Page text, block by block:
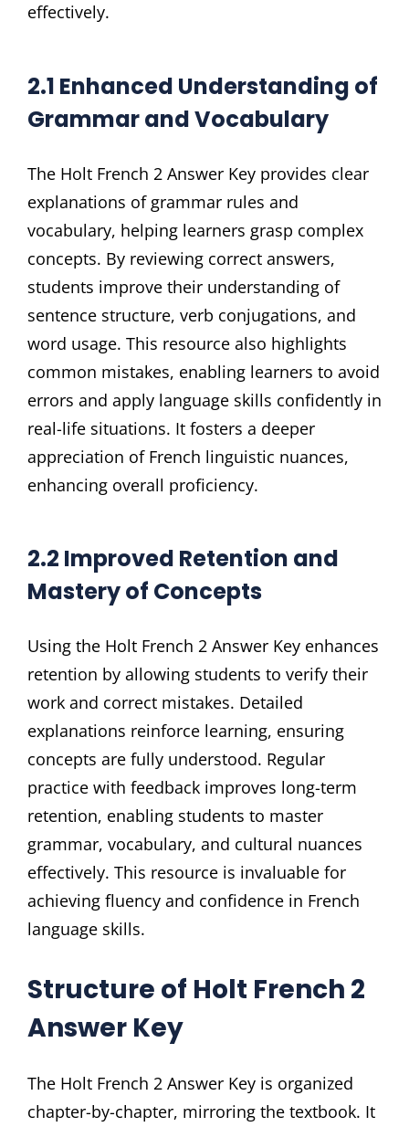
effectively.
2.1 Enhanced Understanding of
Grammar and Vocabulary
The Holt French 2 Answer Key provides clear
explanations of grammar rules and
vocabulary, helping learners grasp complex
concepts. By reviewing correct answers,
students improve their understanding of
sentence structure, verb conjugations, and
word usage. This resource also highlights
common mistakes, enabling learners to avoid
errors and apply language skills confidently in
real-life situations. It fosters a deeper
appreciation of French linguistic nuances,
enhancing overall proficiency.
2.2 Improved Retention and
Mastery of Concepts
Using the Holt French 2 Answer Key enhances
retention by allowing students to verify their
work and correct mistakes. Detailed
explanations reinforce learning, ensuring
concepts are fully understood. Regular
practice with feedback improves long-term
retention, enabling students to master
grammar, vocabulary, and cultural nuances
effectively. This resource is invaluable for
achieving fluency and confidence in French
language skills.
Structure of Holt French 2
Answer Key
The Holt French 2 Answer Key is organized
chapter-by-chapter, mirroring the textbook. It